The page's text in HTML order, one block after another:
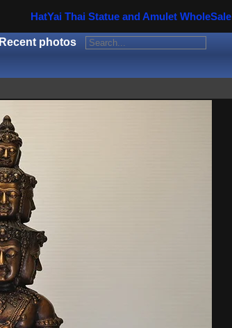
HatYai Thai Statue and Amulet WholeSale
Recent photos